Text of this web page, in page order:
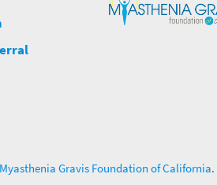
Myasthenia Gravis Foundation of California.